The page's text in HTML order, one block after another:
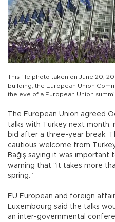
This file photo taken on June 20,
building, the European Union
the eve of a European Union
The European Union agreed
talks with Turkey next month,
bid after a three-year break.
cautious welcome from
Bağış saying it was
warning that “it takes more
spring.”
EU European and foreign
Luxembourg said the talks
an inter-governmental